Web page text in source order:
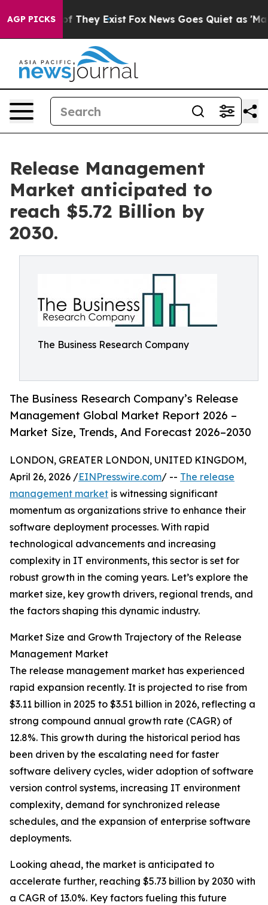
AGP PICKS
no Proof They Exist Fox News Goes Quiet as 'Maga
Release Management
Market anticipated to
reach $5.72 Billion by
2030.
The Business Research Company
The Business Research Company’s Release
Management Global Market Report 2026 –
Market Size, Trends, And Forecast 2026–2030
LONDON, GREATER LONDON, UNITED KINGDOM,
April 26, 2026 /EINPresswire.com/ -- The release
management market is witnessing significant
momentum as organizations strive to enhance their
software deployment processes. With rapid
technological advancements and increasing
complexity in IT environments, this sector is set for
robust growth in the coming years. Let’s explore the
market size, key growth drivers, regional trends, and
the factors shaping this dynamic industry.
Market Size and Growth Trajectory of the Release
Management Market
The release management market has experienced
rapid expansion recently. It is projected to rise from
$3.11 billion in 2025 to $3.51 billion in 2026, reflecting a
strong compound annual growth rate (CAGR) of
12.8%. This growth during the historical period has
been driven by the escalating need for faster
software delivery cycles, wider adoption of software
version control systems, increasing IT environment
complexity, demand for synchronized release
schedules, and the expansion of enterprise software
deployments.
Looking ahead, the market is anticipated to
accelerate further, reaching $5.73 billion by 2030 with
a CAGR of 13.0%. Key factors fueling this future